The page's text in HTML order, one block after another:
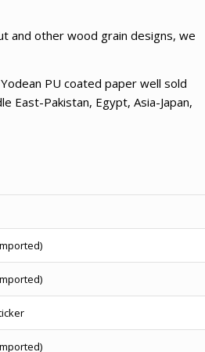
and other wood grain designs, we
PU coated paper well sold
East-Pakistan, Egypt, Asia-Japan,